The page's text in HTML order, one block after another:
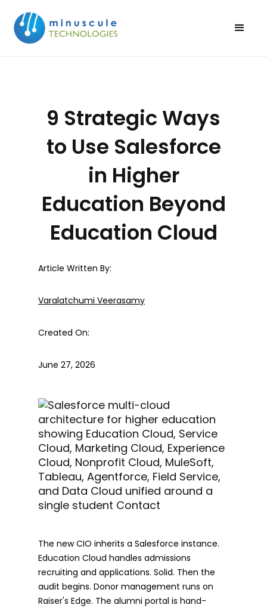
9 Strategic Ways
to Use Salesforce
in Higher
Education Beyond
Education Cloud
Article Written By:
Varalatchumi Veerasamy
Created On:
June 27, 2026
The new CIO inherits a Salesforce instance.
Education Cloud handles admissions
recruiting and applications. Solid. Then the
audit begins. Donor management runs on
Raiser's Edge. The alumni portal is hand-